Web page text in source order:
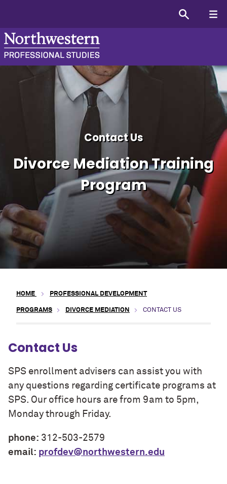
Divorce Mediation
Contact Us
Divorce Mediation Training
Program
HOME PROFESSIONAL DEVELOPMENT
PROGRAMS DIVORCE MEDIATION CONTACT US
Contact Us
SPS enrollment advisers can assist you with
any questions regarding certificate programs at
SPS. Our office hours are from 9am to 5pm,
Monday through Friday.
phone: 312-503-2579
email: profdev@northwestern.edu